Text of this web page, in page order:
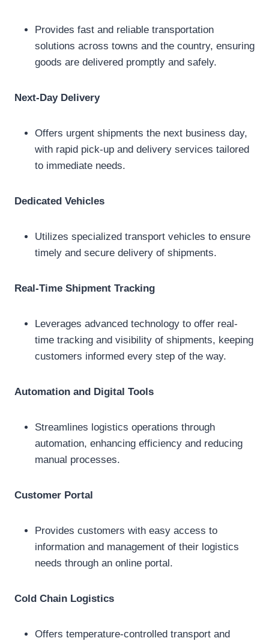
Provides fast and reliable transportation
solutions across towns and the country, ensuring
goods are delivered promptly and safely.
Next-Day Delivery
Offers urgent shipments the next business day,
with rapid pick-up and delivery services tailored
to immediate needs.
Dedicated Vehicles
Utilizes specialized transport vehicles to ensure
timely and secure delivery of shipments.
Real-Time Shipment Tracking
Leverages advanced technology to offer real-
time tracking and visibility of shipments, keeping
customers informed every step of the way.
Automation and Digital Tools
Streamlines logistics operations through
automation, enhancing efficiency and reducing
manual processes.
Customer Portal
Provides customers with easy access to
information and management of their logistics
needs through an online portal.
Cold Chain Logistics
Offers temperature-controlled transport and